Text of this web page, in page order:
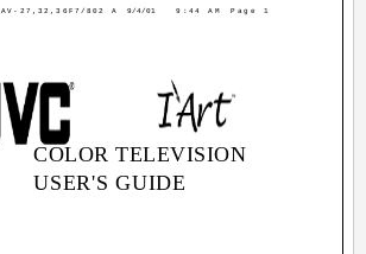
COLOR TELEVISION
USER'S GUIDE
AV-27,32,36F7/802 A 9/4/01 9:44 AM Page 1